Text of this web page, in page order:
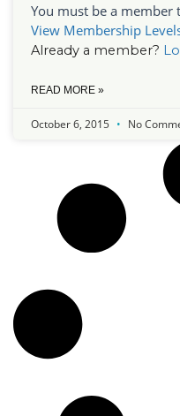
You must be a member
View Membership
Already a member?
READ MORE »
October 6, 2015 No